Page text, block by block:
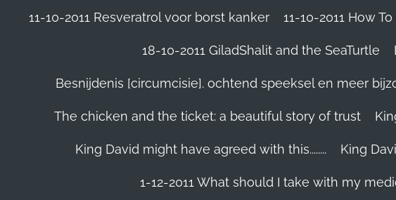
11-10-2011 Resveratrol voor borst kanker 11-10-2011 How
18-10-2011 GiladShalit and the SeaTurtle
Besnijdenis [circumcisie]. ochtend speeksel en meer
The chicken and the ticket: a beautiful story of trust
King David might have agreed with this........ King
1-12-2011 What should I take with my